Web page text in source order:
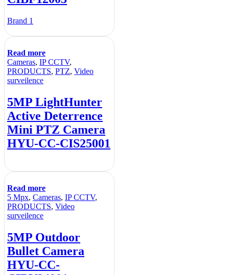
Brand 1
Read more
Cameras, IP CCTV,
PRODUCTS, PTZ, Video
surveilence
5MP LightHunter
Active Deterrence
Mini PTZ Camera
HYU-CC-CIS25001
Read more
5 Mpx, Cameras, IP CCTV,
PRODUCTS, Video
surveilence
5MP Outdoor
Bullet Camera
HYU-CC-